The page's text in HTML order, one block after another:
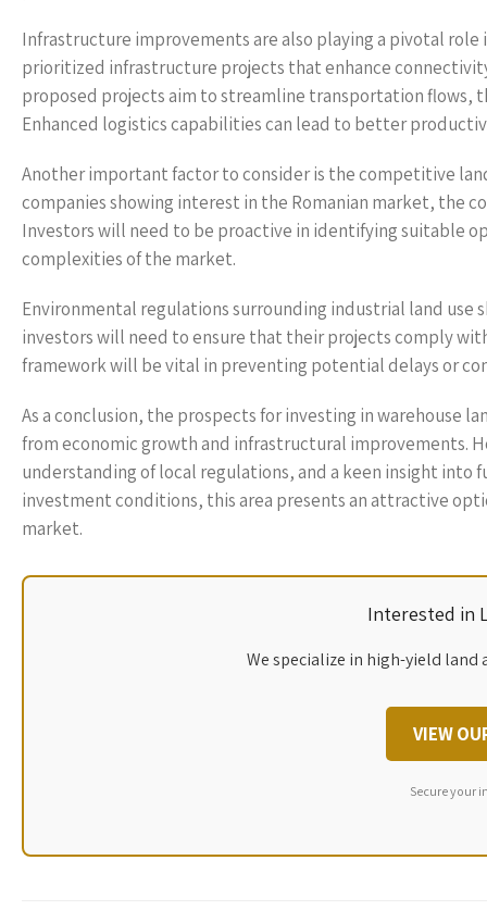
Infrastructure improvements are also playing a pivotal
prioritized infrastructure projects that enhance
proposed projects aim to streamline transportation flows,
Enhanced logistics capabilities can lead to better
Another important factor to consider is the competitive
companies showing interest in the Romanian market, the
Investors will need to be proactive in identifying suitable
complexities of the market.
Environmental regulations surrounding industrial land
investors will need to ensure that their projects comply
framework will be vital in preventing potential delays or
As a conclusion, the prospects for investing in warehouse
from economic growth and infrastructural improvements.
understanding of local regulations, and a keen insight into
investment conditions, this area presents an attractive
market.
Interested in
We specialize in high-yield
VIEW
Secure your